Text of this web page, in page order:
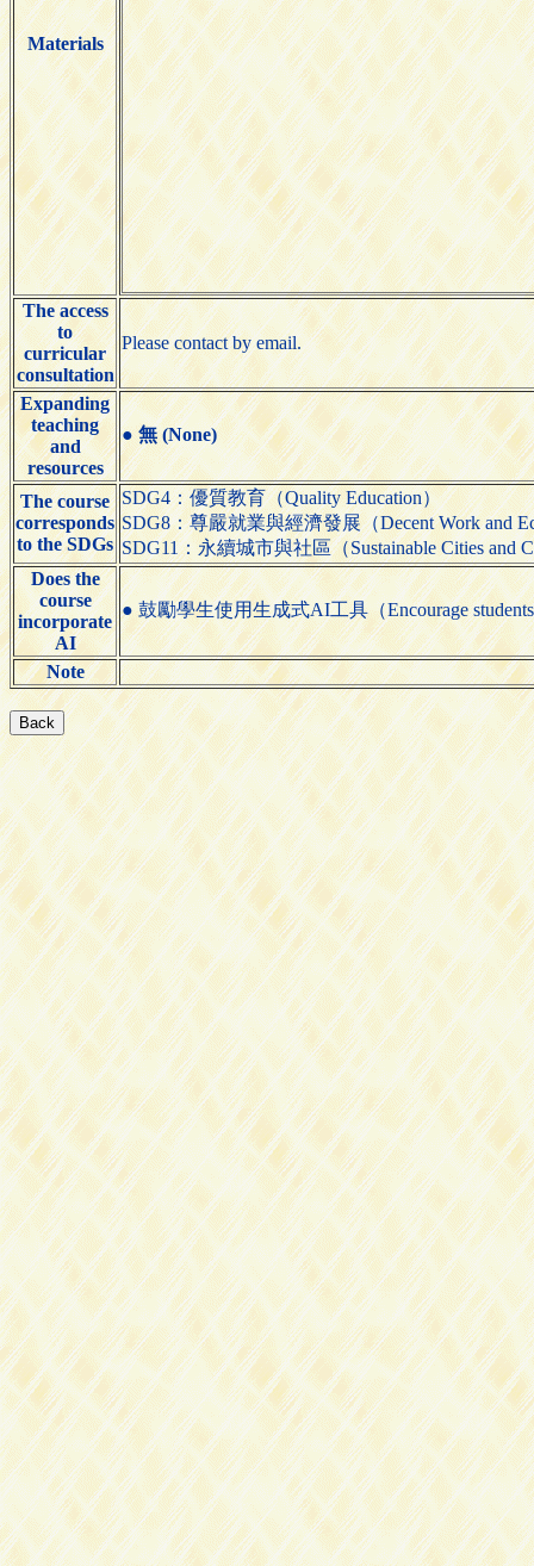
Materials
The access
to
curricular
consultation
Please contact by email.
Expanding
teaching
and
resources
● 無 (None)
The course
corresponds
to the SDGs
SDG4：優質教育（Quality Education）
SDG8：尊嚴就業與經濟發展（Decent Work and
SDG11：永續城市與社區（Sustainable Cities and
Does the
course
incorporate
AI
● 鼓勵學生使用生成式AI工具（Encourage students
Note